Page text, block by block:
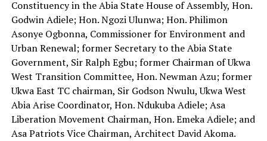
Constituency in the Abia State House of Assembly, Hon.
Godwin Adiele; Hon. Ngozi Ulunwa; Hon. Philimon
Asonye Ogbonna, Commissioner for Environment and
Urban Renewal; former Secretary to the Abia State
Government, Sir Ralph Egbu; former Chairman of Ukwa
West Transition Committee, Hon. Newman Azu; former
Ukwa East TC chairman, Sir Godson Nwulu, Ukwa West
Abia Arise Coordinator, Hon. Ndukuba Adiele; Asa
Liberation Movement Chairman, Hon. Emeka Adiele; and
Asa Patriots Vice Chairman, Architect David Akoma.